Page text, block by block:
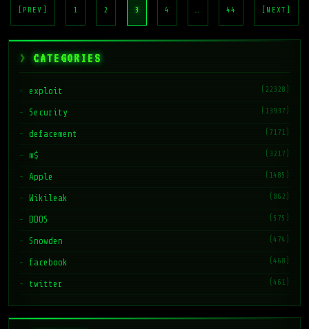
pagination
[PREV] 1 2 3 4 … 44 [NEXT]
CATEGORIES
exploit (22328)
Security (13937)
defacement (7171)
m$ (3217)
Apple (1485)
Wikileak (862)
DDOS (575)
Snowden (474)
facebook (468)
twitter (461)